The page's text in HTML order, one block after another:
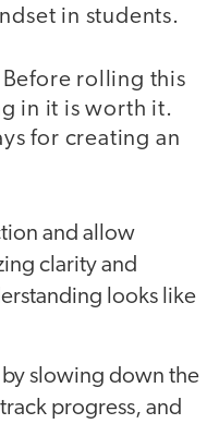
in students.
rolling this
in it is worth it.
for creating an
and allow
clarity and
looks like
slowing down the
progress, and